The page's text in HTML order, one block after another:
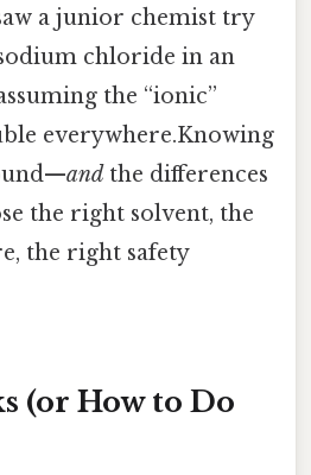
a junior chemist try
chloride in an
the “ionic”
everywhere.Knowing
and the differences
the right solvent, the
the right safety
(or How to Do